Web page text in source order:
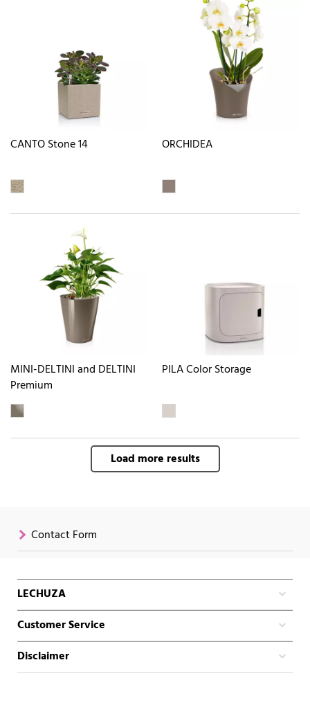
CANTO Stone 14 ORCHIDEA
MINI-DELTINI and DELTINI
Premium
PILA Color Storage
Load more results
Contact Form
LECHUZA
Customer Service
Disclaimer